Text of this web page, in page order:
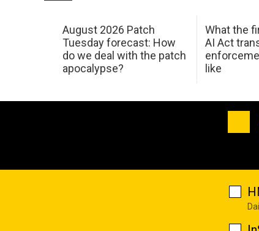
August 2026 Patch
Tuesday forecast: How
do we deal with the patch
apocalypse?
What the
AI Act
like